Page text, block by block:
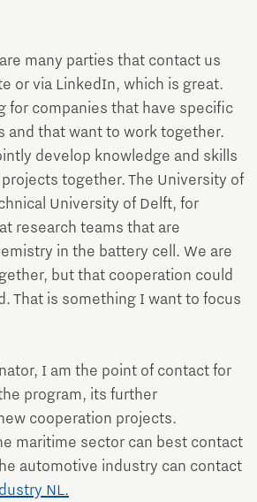
many parties that contact us
or via LinkedIn, which is great.
for companies that have specific
and that want to work together.
develop knowledge and skills
together. The University of
University of Delft, for
research teams that are
in the battery cell. We are
but that cooperation could
That is something I want to focus
I am the point of contact for
program, its further
cooperation projects.
maritime sector can best contact
automotive industry can contact
NL.